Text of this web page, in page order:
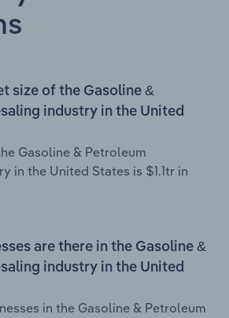
size of the Gasoline &
industry in the United
Gasoline & Petroleum
in the United States is $1.1tr in
are there in the Gasoline &
industry in the United
in the Gasoline & Petroleum